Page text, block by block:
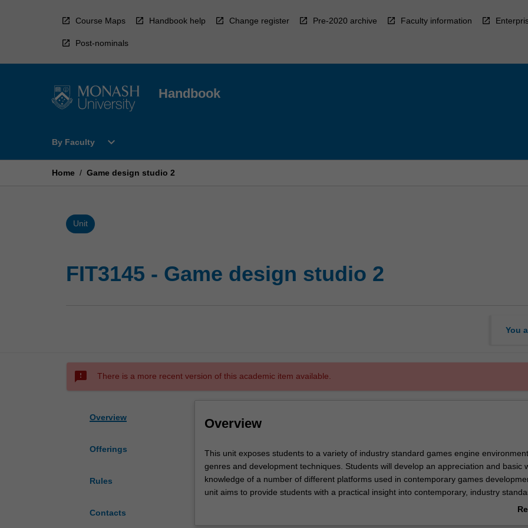
Course Maps Handbook help Change register Pre-2020 archive Faculty information
Post-nominals
Handbook
By Faculty
Open
Faculty
expand_more
Home / Game design studio 2
Unit
FIT3145 - Game design studio 2
You
sms_failed There is a more recent version of this academic item available.
Overview
Offerings
Rules
Contacts
Overview
This
unit
exposes
students
This unit exposes students to a variety of industry standard games engine
genres and development techniques. Students will develop an appreciation and basic
knowledge of a number of different platforms used in contemporary games
unit aims to provide students with a practical insight into contemporary, industry
games development process and games engines. The studio environment will facilitate